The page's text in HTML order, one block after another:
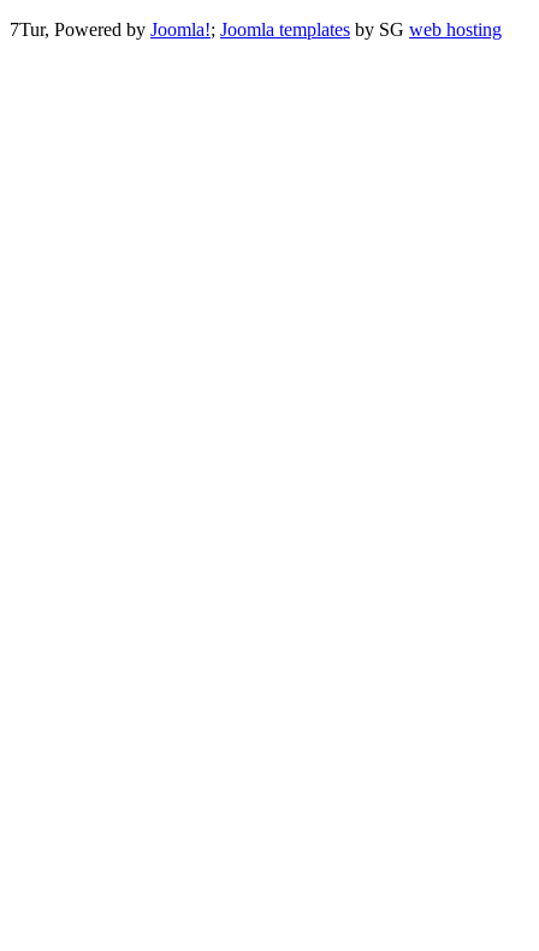
7Tur, Powered by Joomla!; Joomla templates by SG web hosting